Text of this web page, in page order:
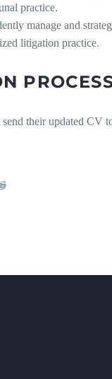
practice.
manage and
litigation practice.
their updated CV